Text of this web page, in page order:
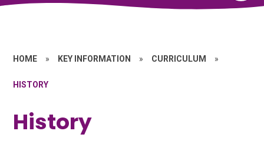
HOME » KEY INFORMATION » CURRICULUM »
HISTORY
History